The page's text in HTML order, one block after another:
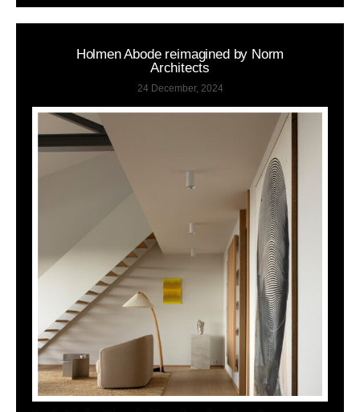
Holmen Abode reimagined by Norm
Architects
24 December, 2024